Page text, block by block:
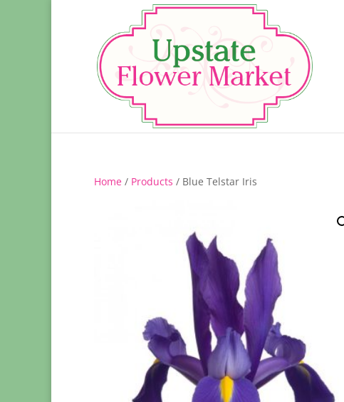
Home / Products / Blue Telstar Iris